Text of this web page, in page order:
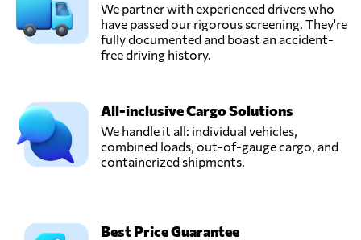
We partner with experienced drivers who
have passed our rigorous screening. They're
fully documented and boast an accident-
free driving history.
All-inclusive Cargo Solutions
We handle it all: individual vehicles,
combined loads, out-of-gauge cargo, and
containerized shipments.
Best Price Guarantee